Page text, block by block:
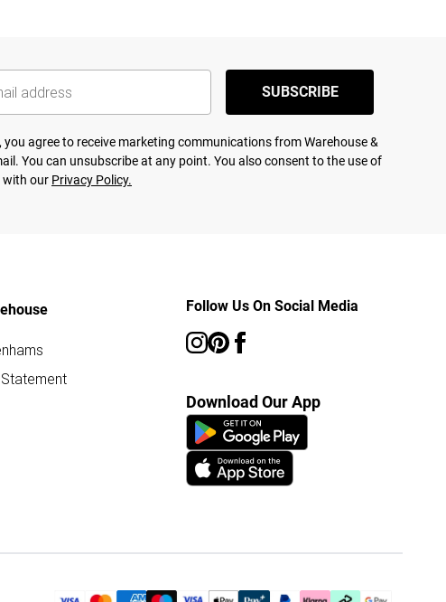
SUBSCRIBE
agree to receive marketing communications from Warehouse &
You can unsubscribe at any point. You also consent to the use of
with our Privacy Policy.
Follow Us On Social Media
Download Our App